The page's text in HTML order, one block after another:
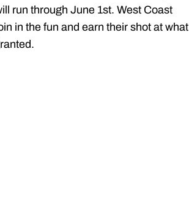
run through June 1st. West Coast
in the fun and earn their shot at what